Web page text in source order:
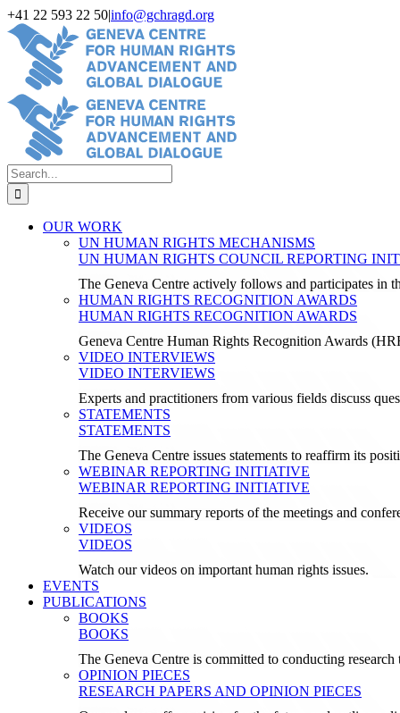
Skip
to
content
+41 22 593 22 50|info@gchragd.org
LinkedIn
X
Facebook
YouTube
Search
for:
OUR WORK
UN HUMAN RIGHTS MECHANISMS
UN HUMAN RIGHTS COUNCIL REPORTING
The Geneva Centre actively follows and participates in
HUMAN RIGHTS RECOGNITION AWARDS
HUMAN RIGHTS RECOGNITION AWARDS
Geneva Centre Human Rights Recognition Awards
VIDEO INTERVIEWS
VIDEO INTERVIEWS
Experts and practitioners from various fields discuss
STATEMENTS
STATEMENTS
The Geneva Centre issues statements to reaffirm its
WEBINAR REPORTING INITIATIVE
WEBINAR REPORTING INITIATIVE
Receive our summary reports of the meetings and
VIDEOS
VIDEOS
Watch our videos on important human rights issues.
EVENTS
PUBLICATIONS
BOOKS
BOOKS
The Geneva Centre is committed to conducting
OPINION PIECES
RESEARCH PAPERS AND OPINION PIECES